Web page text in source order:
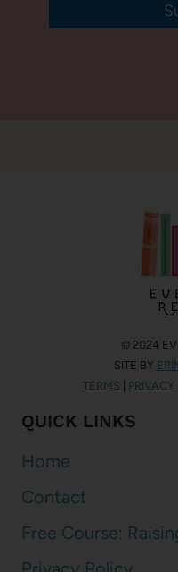
© 2024
SITE BY
TERMS
PRIVACY
QUICK LINKS
Home
Contact
Free Course: